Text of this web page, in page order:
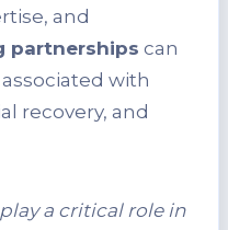
and
partnerships can
with
recovery, and
a critical role in